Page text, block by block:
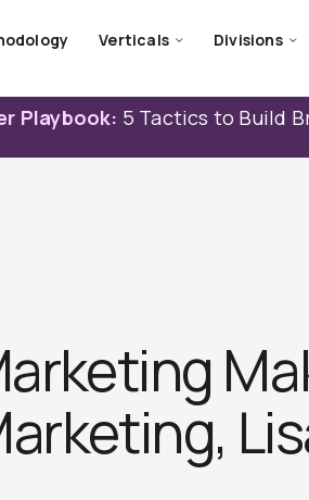
Verticals Divisions
Playbook: 5 Tactics to Build